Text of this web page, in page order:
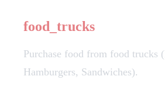
food_trucks
Purchase food from food trucks
Hamburgers, Sandwiches).